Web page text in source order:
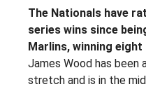
The Nationals have
series wins since
Marlins, winning
James Wood has been
stretch and is in the